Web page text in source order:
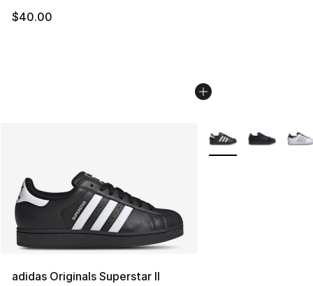
$40.00
adidas Originals Superstar II
More Colors